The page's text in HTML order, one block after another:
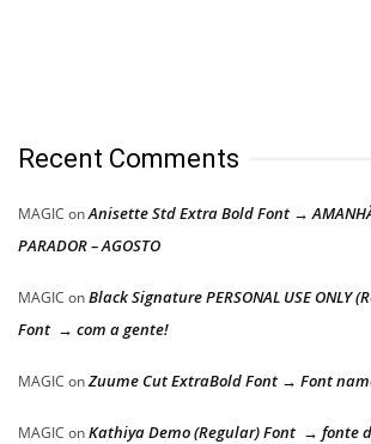
Recent Comments
MAGIC onAnisette Std Extra Bold Font →
PARADOR – AGOSTO
MAGIC onBlack Signature PERSONAL USE ONLY
Font → com a gente!
MAGIC onZuume Cut ExtraBold Font → Font
MAGIC onKathiya Demo (Regular) Font → fonte